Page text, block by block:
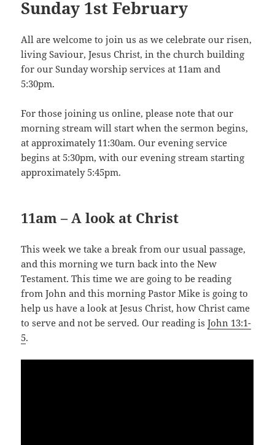
Sunday 1st February
All are welcome to join us as we celebrate our risen,
living Saviour, Jesus Christ, in the church building
for our Sunday worship services at 11am and
5:30pm.
For those joining us online, please note that our
morning stream will start when the sermon begins,
at approximately 11:30am. Our evening service
begins at 5:30pm, with our evening stream starting
approximately 5:45pm.
11am – A look at Christ
This week we take a break from our usual passage,
and this morning we turn back into the New
Testament. This time we are going to be reading
from John and this morning Pastor Mike is going to
help us have a look at Jesus Christ, how Christ came
to serve and not be served. Our reading isJohn 13:1-
5.